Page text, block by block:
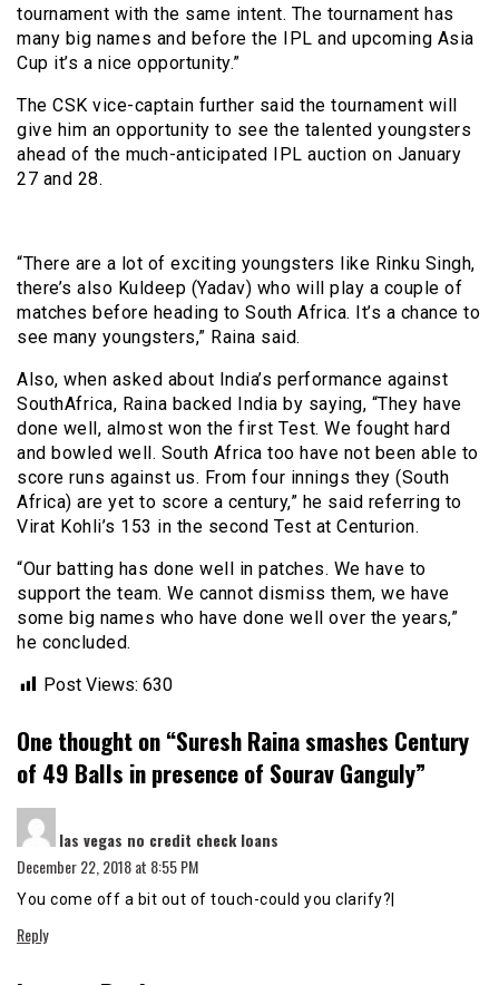
tournament with the same intent. The tournament has
many big names and before the IPL and upcoming Asia
Cup it’s a nice opportunity.”
The CSK vice-captain further said the tournament will
give him an opportunity to see the talented youngsters
ahead of the much-anticipated IPL auction on January
27 and 28.
“There are a lot of exciting youngsters like Rinku Singh,
there’s also Kuldeep (Yadav) who will play a couple of
matches before heading to South Africa. It’s a chance to
see many youngsters,” Raina said.
Also, when asked about India’s performance against
SouthAfrica, Raina backed India by saying, “They have
done well, almost won the first Test. We fought hard
and bowled well. South Africa too have not been able to
score runs against us. From four innings they (South
Africa) are yet to score a century,” he said referring to
Virat Kohli’s 153 in the second Test at Centurion.
“Our batting has done well in patches. We have to
support the team. We cannot dismiss them, we have
some big names who have done well over the years,”
he concluded.
Post Views: 630
One thought on “Suresh Raina smashes Century
of 49 Balls in presence of Sourav Ganguly”
las vegas no credit check loans
December 22, 2018 at 8:55 PM
You come off a bit out of touch-could you clarify?|
Reply